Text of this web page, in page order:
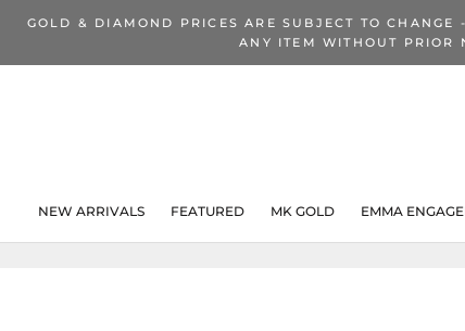
content
GOLD & DIAMOND PRICES ARE SUBJECT TO
ANY ITEM WITHOUT PRIOR
NEW ARRIVALS
FEATURED MK GOLD EMMA